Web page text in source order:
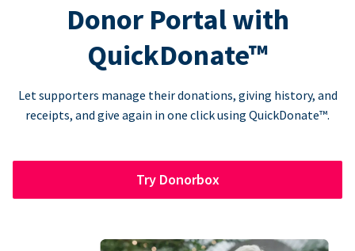
Donor Portal with
QuickDonate™
Let supporters manage their donations, giving history, and
receipts, and give again in one click using QuickDonate™.
Try Donorbox